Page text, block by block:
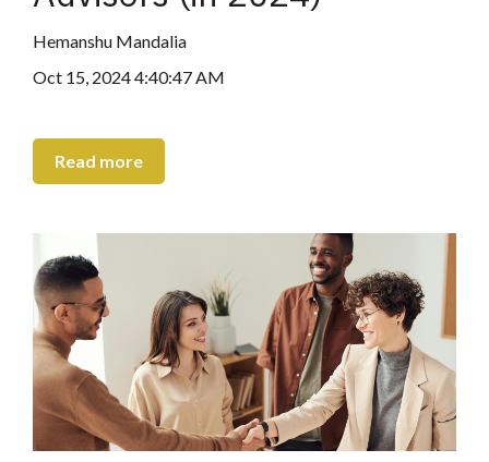
Hemanshu Mandalia
Oct 15, 2024 4:40:47 AM
Read more